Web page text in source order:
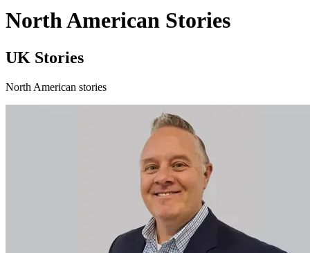
North American Stories
UK Stories
North American stories